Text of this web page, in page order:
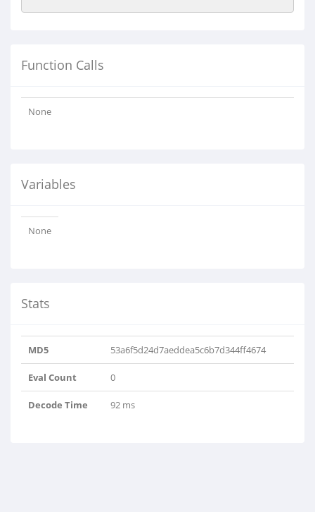
Function Calls
None
Variables
None
Stats
MD5 53a6f5d24d7aeddea5c6b7d344ff4674
Eval Count 0
Decode Time 92 ms